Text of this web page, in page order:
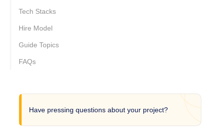
Tech Stacks
Hire Model
Guide Topics
FAQs
Have pressing questions about your project?